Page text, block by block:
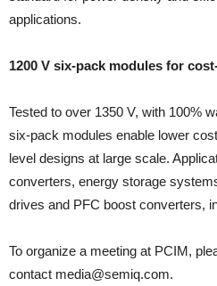
applications.
1200 V six-pack modules for
Tested to over 1350 V, with 100%
six-pack modules enable lower
level designs at large scale.
converters, energy storage
drives and PFC boost converters,
To organize a meeting at PCIM,
contact media@semiq.com.